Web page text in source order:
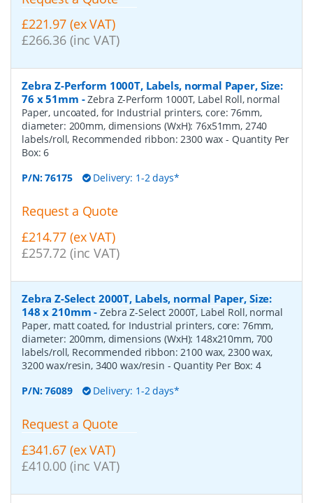
£221.97 (ex VAT)
£266.36 (inc VAT)
Zebra Z-Perform 1000T, Labels, normal Paper, Size:
76 x 51mm -Zebra Z-Perform 1000T, Label Roll, normal
Paper, uncoated, for Industrial printers, core: 76mm,
diameter: 200mm, dimensions (WxH): 76x51mm, 2740
labels/roll, Recommended ribbon: 2300 wax- Quantity Per
Box:6
P/N:76175 Delivery: 1-2 days*
Request a Quote
£214.77 (ex VAT)
£257.72 (inc VAT)
Zebra Z-Select 2000T, Labels, normal Paper, Size:
148 x 210mm -Zebra Z-Select 2000T, Label Roll, normal
Paper, matt coated, for Industrial printers, core: 76mm,
diameter: 200mm, dimensions (WxH): 148x210mm, 700
labels/roll, Recommended ribbon: 2100 wax, 2300 wax,
3200 wax/resin, 3400 wax/resin - Quantity Per Box: 4
P/N:76089 Delivery: 1-2 days*
Request a Quote
£341.67 (ex VAT)
£410.00 (inc VAT)